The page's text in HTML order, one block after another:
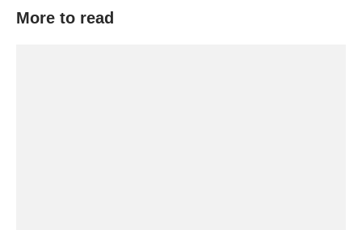
More to read